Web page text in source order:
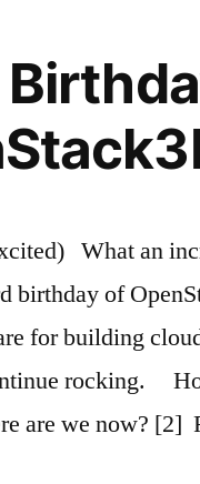
What an
birthday of
for building
rocking.
are we now? [2]